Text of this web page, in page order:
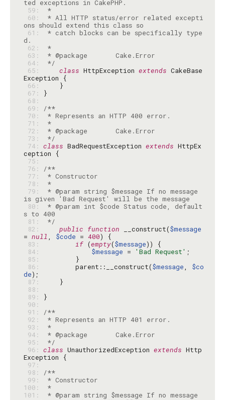
59:
60:
* All HTTP status/error related excepti
61:
* catch blocks can be specifically type
62:
*
63:
64:
*/
65:
class HttpException extends CakeBase
66:
67:
68:
69:
/**
70:
71:
*
72:
73:
*/
74: class BadRequestException extends HttpEx
75:
76:
/**
77:
78:
*
79:
* @param string $message If no message
80:
* @param int $code Status code, default
81:
*/
82:
public function __construct($message
= null, $code = 400
83:
if (empty($message
84:
$message = 'Bad Request'
85:
86:
        parent::__construct(
$message, $co
de
87:
88:
89:
90:
91:
/**
92:
93:
*
94:
95:
*/
96: class UnauthorizedException extends Http
97:
98:
/**
99:
100:
*
101:
* @param string $message If no message